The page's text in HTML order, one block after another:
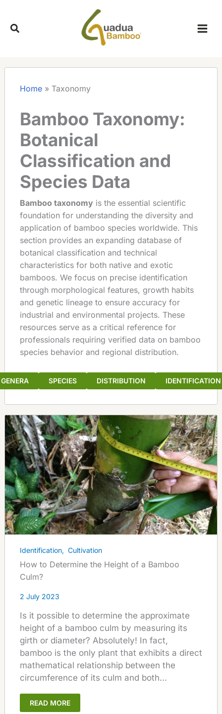
content
Home» Taxonomy
Bamboo Taxonomy:
Botanical
Classification and
Species Data
Bamboo taxonomy is the essential scientific
foundation for understanding the diversity and
application of bamboo species worldwide. This
section provides an expanding database of
botanical classification and technical
characteristics for both native and exotic
bamboos. We focus on precise identification
through morphological features, growth habits
and genetic lineage to ensure accuracy for
industrial and environmental projects. These
resources serve as a critical reference for
professionals requiring verified data on bamboo
species behavior and regional distribution.
GENERA SPECIES DISTRIBUTION IDENTIFICATION
Identification, Cultivation
How to Determine the Height of a Bamboo
Culm?
2 July 2023
Is it possible to determine the approximate
height of a bamboo culm by measuring its
girth or diameter? Absolutely! In fact,
bamboo is the only plant that exhibits a direct
mathematical relationship between the
circumference of its culm and both...
READ MORE